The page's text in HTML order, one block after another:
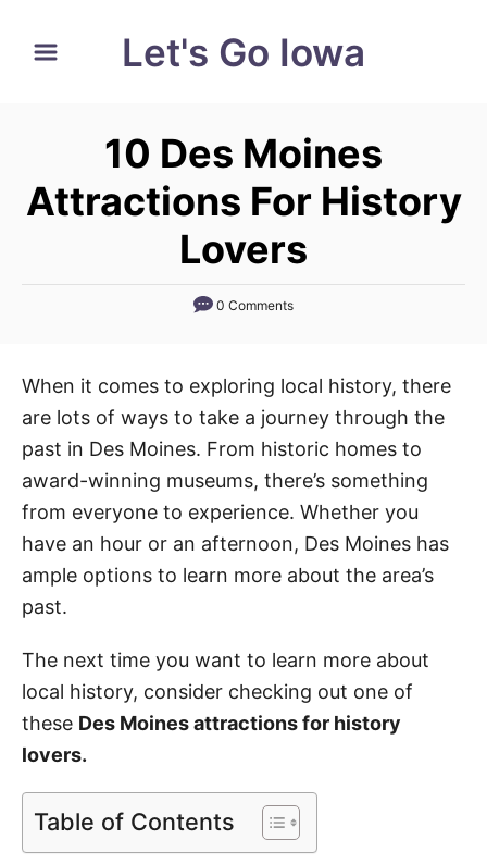
Let's Go Iowa
10 Des Moines
Attractions For History
Lovers
0 Comments
When it comes to exploring local history, there
are lots of ways to take a journey through the
past in Des Moines. From historic homes to
award-winning museums, there’s something
from everyone to experience. Whether you
have an hour or an afternoon, Des Moines has
ample options to learn more about the area’s
past.
The next time you want to learn more about
local history, consider checking out one of
these Des Moines attractions for history
lovers.
Table of Contents